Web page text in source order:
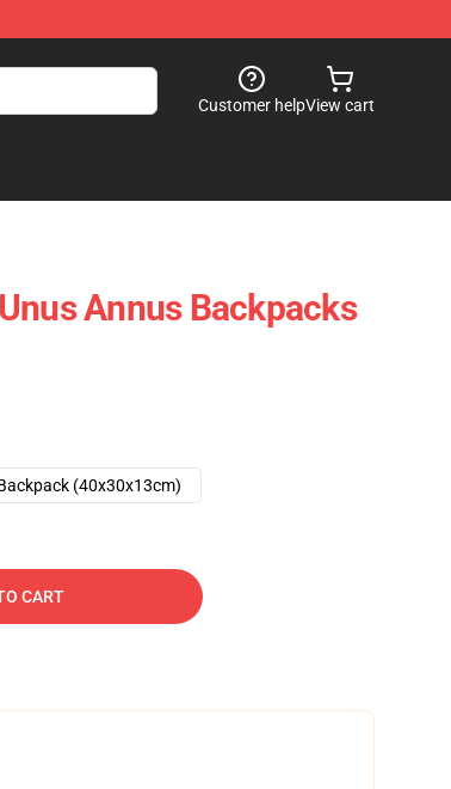
Customer helpView cart
Annus Backpacks
(40x30x13cm)
CART